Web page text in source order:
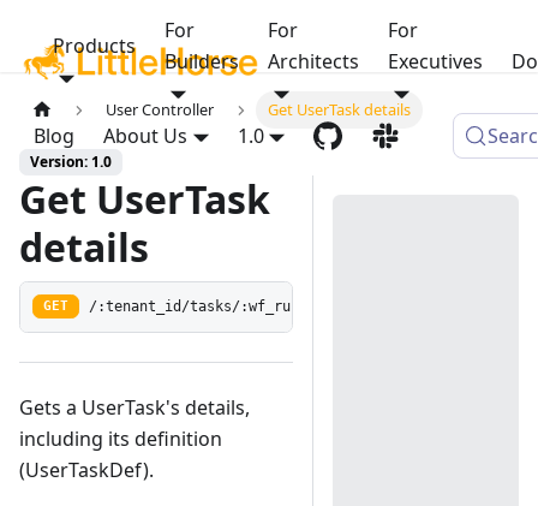
Products
For
Builders
For
Architects
For
Executives
Blog About Us 1.0
User Controller Get UserTask details
Version: 1.0
Get UserTask
details
GET /:tenant_id/tasks/:wf_run_id/:user_task_guid
Gets a UserTask's details,
including its definition
(UserTaskDef).